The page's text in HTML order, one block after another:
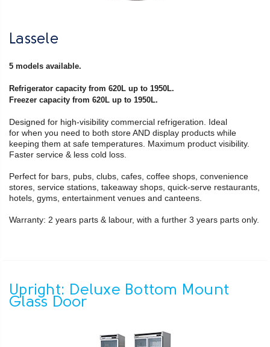
Lassele
5 models available.
Refrigerator capacity from 620L up to 1950L.
Freezer capacity from 620L up to 1950L.
Designed for high-visibility commercial refrigeration. Ideal
for when you need to both store AND display products while
keeping them at safe temperatures. Maximum product visibility.
Faster service & less cold loss.
Perfect for bars, pubs, clubs, cafes, coffee shops, convenience
stores, service stations, takeaway shops, quick-serve restaurants,
hotels, gyms, entertainment venues and canteens.
Warranty: 2 years parts & labour, with a further 3 years parts only.
Upright: Deluxe Bottom Mount
Glass Door